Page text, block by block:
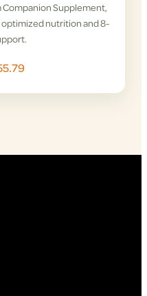
Companion Supplement,
nutrition and 8-